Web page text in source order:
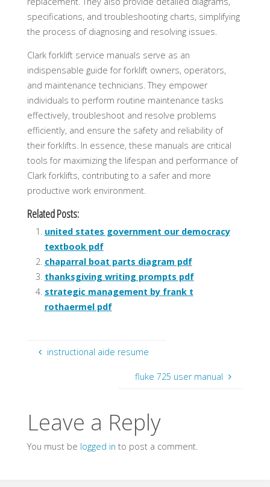
specifications, and troubleshooting charts, simplifying
the process of diagnosing and resolving issues.
Clark forklift service manuals serve as an
indispensable guide for forklift owners, operators,
and maintenance technicians. They empower
individuals to perform routine maintenance tasks
effectively, troubleshoot and resolve problems
efficiently, and ensure the safety and reliability of
their forklifts. In essence, these manuals are critical
tools for maximizing the lifespan and performance of
Clark forklifts, contributing to a safer and more
productive work environment.
Related Posts:
united states government our democracy
textbook pdf
chaparral boat parts diagram pdf
thanksgiving writing prompts pdf
strategic management by frank t
rothaermel pdf
instructional aide resume
fluke 725 user manual
Leave a Reply
You must be logged in to post a comment.